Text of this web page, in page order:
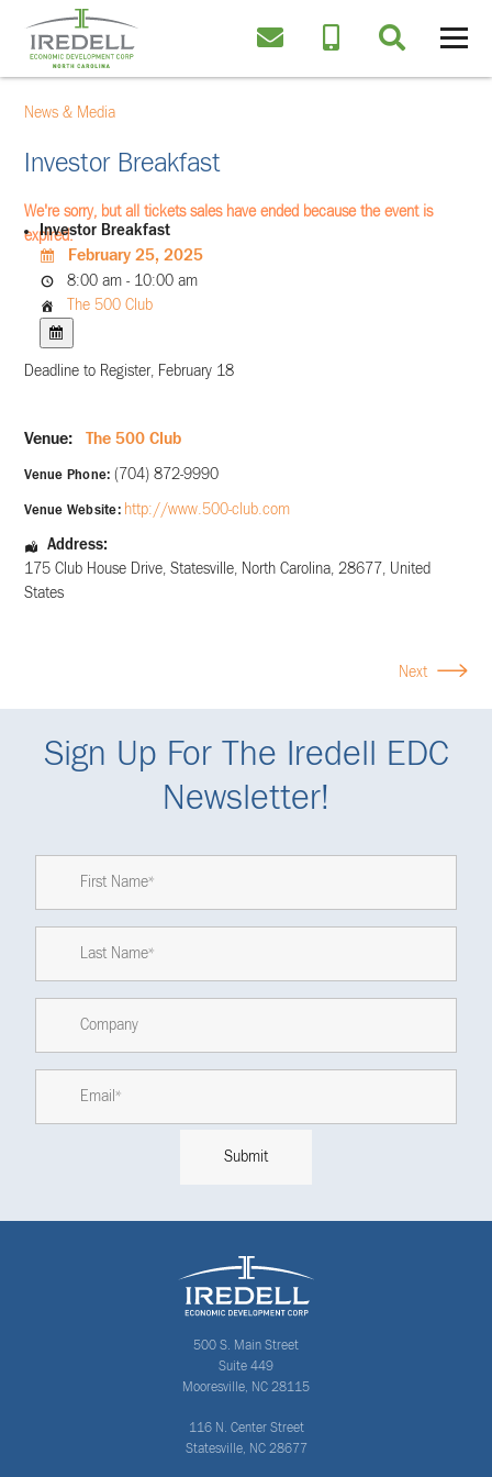
News & Media
Investor Breakfast
We're sorry, but all tickets sales have ended because the event is
expired.
Investor Breakfast
February 25, 2025
8:00 am - 10:00 am
The 500 Club
Deadline to Register, February 18
Venue: The 500 Club
Venue Phone: (704) 872-9990
Venue Website: http://www.500-club.com
Address:
175 Club House Drive,Statesville, North Carolina,28677, United
States
Next
Sign Up For The Iredell EDC
Newsletter!
500 S. Main Street
Suite 449
Mooresville, NC 28115
116 N. Center Street
Statesville, NC 28677